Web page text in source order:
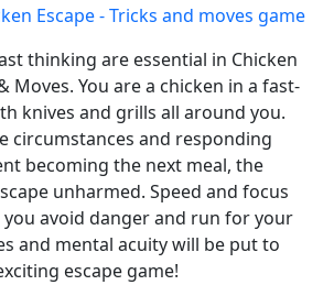
thinking are essential in Chicken
Moves. You are a chicken in a fast-
knives and grills all around you.
circumstances and responding
becoming the next meal, the
unharmed. Speed and focus
you avoid danger and run for your
and mental acuity will be put to
escape game!